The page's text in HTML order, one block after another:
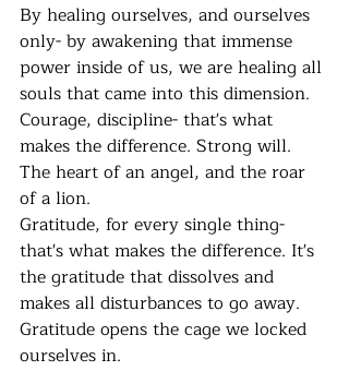
By healing ourselves, and ourselves
only- by awakening that immense
power inside of us, we are healing all
souls that came into this dimension.
Courage, discipline- that's what
makes the difference. Strong will.
The heart of an angel, and the roar
of a lion.
Gratitude, for every single thing-
that's what makes the difference. It's
the gratitude that dissolves and
makes all disturbances to go away.
Gratitude opens the cage we locked
ourselves in.